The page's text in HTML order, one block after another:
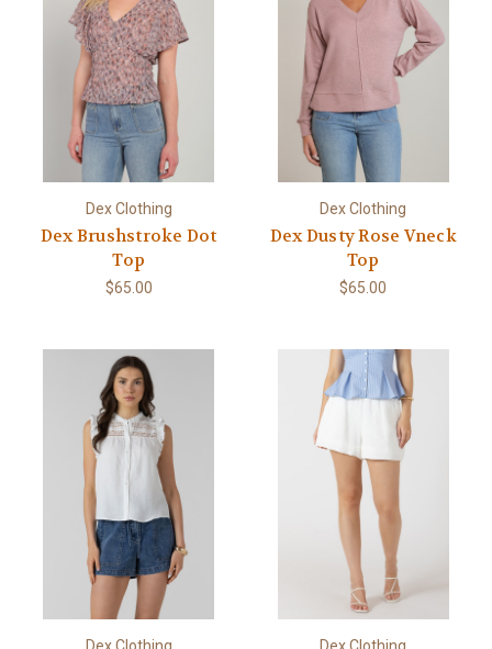
Dex Clothing
Dex Brushstroke Dot
Top
$65.00
Dex Clothing
Dex Dusty Rose Vneck
Top
$65.00
Dex Clothing Dex Clothing